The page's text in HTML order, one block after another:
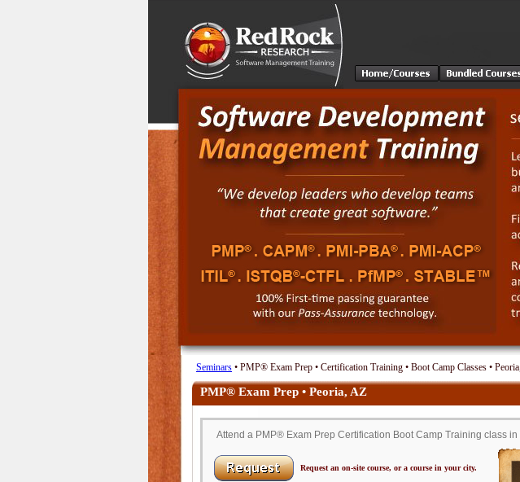
Seminars • PMP® Exam Prep • Certification Training • Boot Camp Classes •
PMP® Exam Prep • Peoria, AZ
Attend a PMP® Exam Prep Certification Boot Camp Training class in
Request an on-site course, or a course in your city.